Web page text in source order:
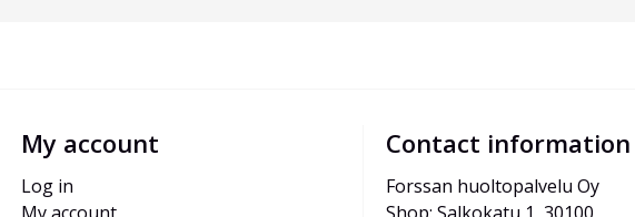
My account
Log in
Contact information
Forssan huoltopalvelu Oy